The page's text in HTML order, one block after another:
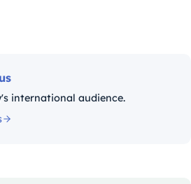
international audience.